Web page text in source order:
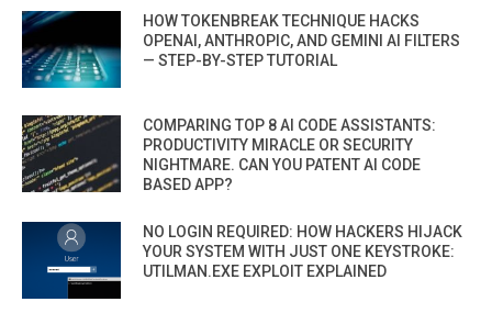
HOW TOKENBREAK TECHNIQUE HACKS
OPENAI, ANTHROPIC, AND GEMINI AI FILTERS
— STEP-BY-STEP TUTORIAL
COMPARING TOP 8 AI CODE ASSISTANTS:
PRODUCTIVITY MIRACLE OR SECURITY
NIGHTMARE. CAN YOU PATENT AI CODE
BASED APP?
NO LOGIN REQUIRED: HOW HACKERS HIJACK
YOUR SYSTEM WITH JUST ONE KEYSTROKE:
UTILMAN.EXE EXPLOIT EXPLAINED